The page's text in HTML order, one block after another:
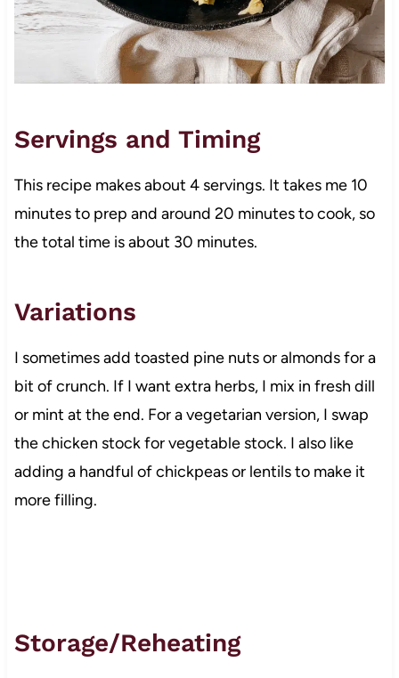
Servings and Timing
This recipe makes about 4 servings. It takes me 10
minutes to prep and around 20 minutes to cook, so
the total time is about 30 minutes.
Variations
I sometimes add toasted pine nuts or almonds for a
bit of crunch. If I want extra herbs, I mix in fresh dill
or mint at the end. For a vegetarian version, I swap
the chicken stock for vegetable stock. I also like
adding a handful of chickpeas or lentils to make it
more filling.
Storage/Reheating